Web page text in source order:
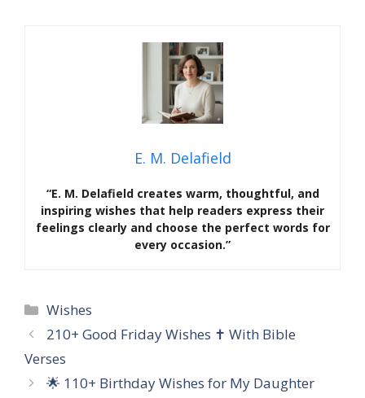
E. M. Delafield
“E. M. Delafield creates warm, thoughtful, and
inspiring wishes that help readers express their
feelings clearly and choose the perfect words for
every occasion.”
Categories
Wishes
210+ Good Friday Wishes ✝️ With Bible
Verses
🌟 110+ Birthday Wishes for My Daughter